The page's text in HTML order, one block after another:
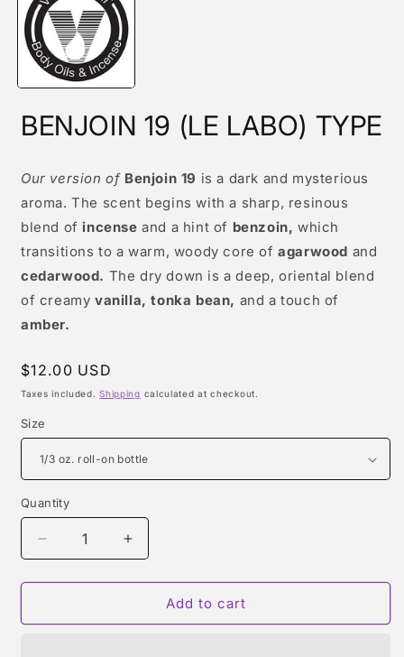
modal
BENJOIN 19 (LE LABO) TYPE
Our version of Benjoin 19 is a dark and mysterious
aroma. The scent begins with a sharp, resinous
blend of incense and a hint of benzoin, which
transitions to a warm, woody core ofagarwood and
cedarwood. The dry down is a deep, oriental blend
of creamy vanilla, tonka bean, and a touch of
amber.
Regular
price
$12.00 USD
Taxes included.Shipping calculated at checkout.
Size
Quantity
Quantity
Decrease
quantity
for
19
Increase
quantity
for
BENJOIN
19
Add to cart